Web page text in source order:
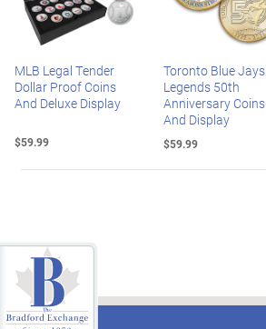
MLB Legal Tender
Dollar Proof Coins
And Deluxe Display
$59.99
Toronto Blue Jays
Legends 50th
Anniversary Coins
And Display
$59.99